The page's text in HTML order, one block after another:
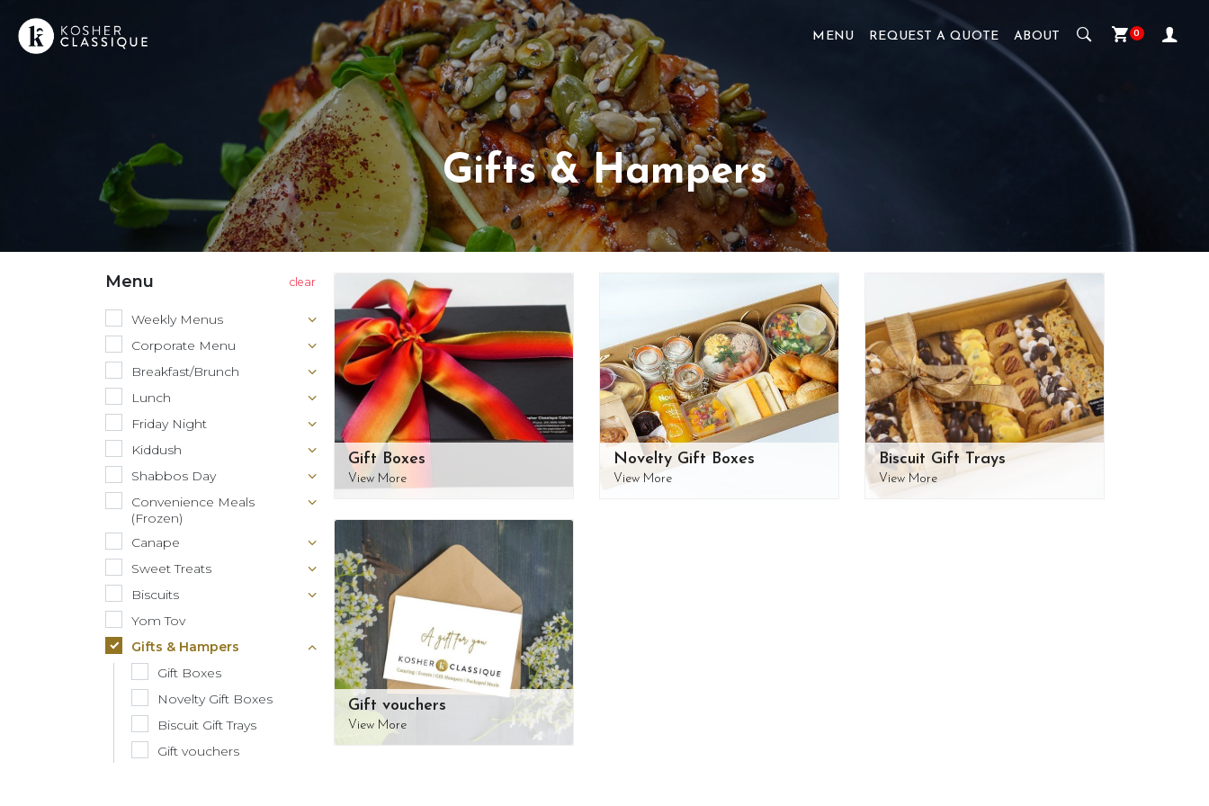
MENU REQUEST A QUOTE ABOUT 0
Gifts & Hampers
Menu
Weekly Menus
Corporate Menu
Breakfast/Brunch
Lunch
Friday Night
Kiddush
Shabbos Day
Convenience Meals
(Frozen)
Canape
Sweet Treats
Biscuits
Yom Tov
Gifts & Hampers
Gift Boxes
Novelty Gift Boxes
Biscuit Gift Trays
Gift vouchers
Gift Boxes
View More
Novelty Gift Boxes
View More
Biscuit Gift Trays
View More
Gift vouchers
View More